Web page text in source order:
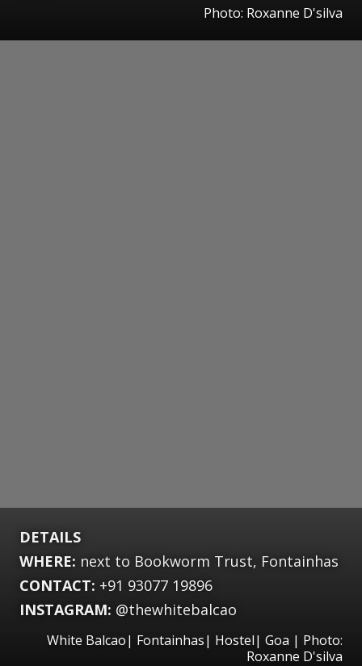
Photo: Roxanne D'silva
DETAILS
WHERE: next to Bookworm Trust, Fontainhas
CONTACT: +91 93077 19896
INSTAGRAM: @thewhitebalcao
White Balcao| Fontainhas| Hostel| Goa | Photo:
Roxanne D'silva